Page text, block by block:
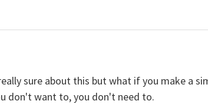
sure about this but what if you make a
don't want to, you don't need to.